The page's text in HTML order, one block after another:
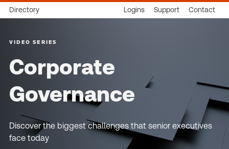
Directory Logins Support Contact
VIDEO SERIES
Corporate
Governance
Discover the biggest challenges that senior executives
face today